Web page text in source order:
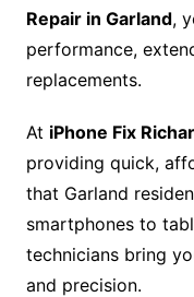
Repair in Garland,
performance,
replacements.
At iPhone Fix
providing quick,
that Garland
smartphones to
technicians bring
and precision.